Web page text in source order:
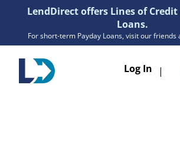
LendDirect offers Lines of Credit
Loans.
For short-term Payday Loans, visit our friends
Log In |